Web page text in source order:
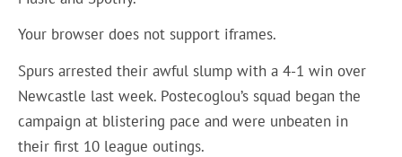
Your browser does not support iframes.
Spurs arrested their awful slump with a 4-1 win over
Newcastle last week. Postecoglou’s squad began the
campaign at blistering pace and were unbeaten in
their first 10 league outings.